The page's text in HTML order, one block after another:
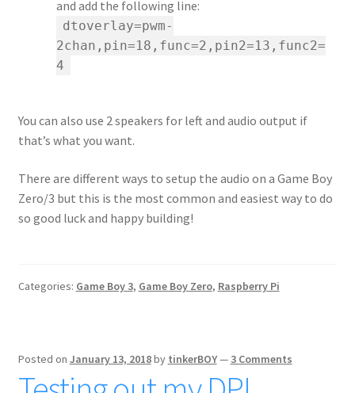
and add the following line:
dtoverlay=pwm-
2chan,pin=18,func=2,pin2=13,func2=
4
You can also use 2 speakers for left and audio output if
that’s what you want.
There are different ways to setup the audio on a Game Boy
Zero/3 but this is the most common and easiest way to do
so good luck and happy building!
Categories: Game Boy 3, Game Boy Zero, Raspberry Pi
Posted on January 13, 2018by tinkerBOY— 3 Comments